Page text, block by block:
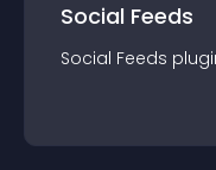
Social Feeds
Social Feeds